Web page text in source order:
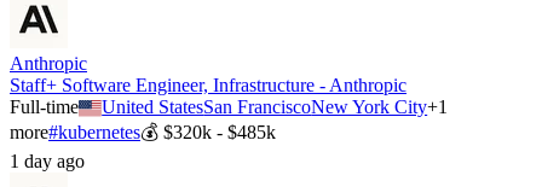
Anthropic
Staff+ Software Engineer, Infrastructure - Anthropic
Full-time
United StatesSan FranciscoNew York City+1
more#kubernetes💰 $320k - $485k
1 day ago